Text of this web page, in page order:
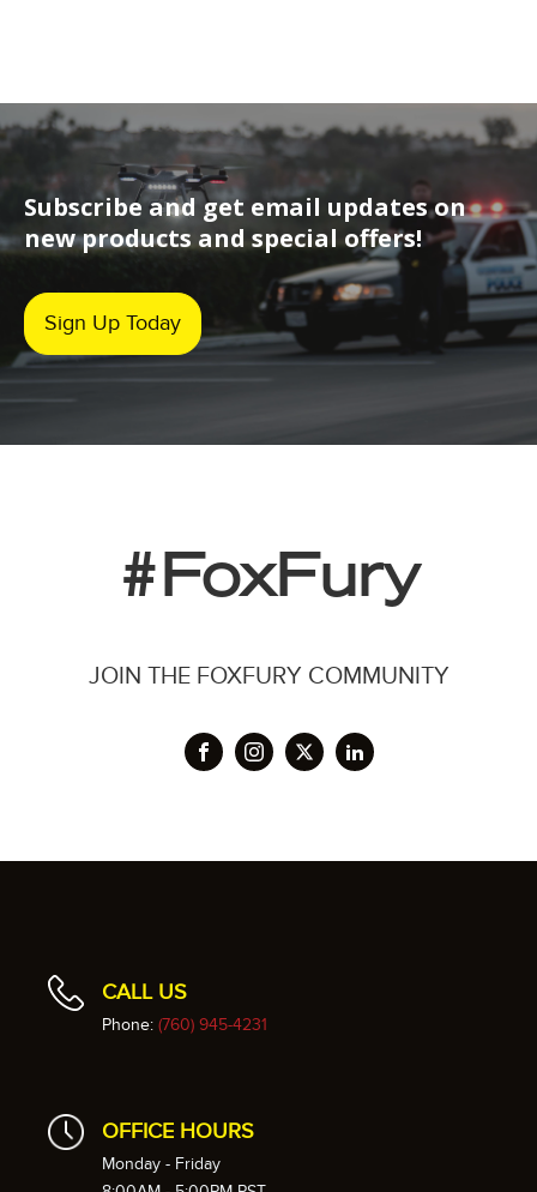
Subscribe and get email updates on
new products and special offers!
Sign Up Today
#FoxFury
JOIN THE FOXFURY COMMUNITY
CALL US
Phone: (760) 945-4231
OFFICE HOURS
Monday - Friday